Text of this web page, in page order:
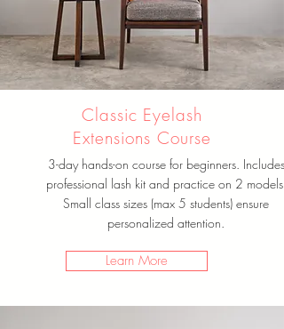
Classic Eyelash
Extensions Course
3-day hands-on course for beginners. Includes
professional lash kit and practice on 2 models.
Small class sizes (max 5 students) ensure
personalized attention.
Learn More